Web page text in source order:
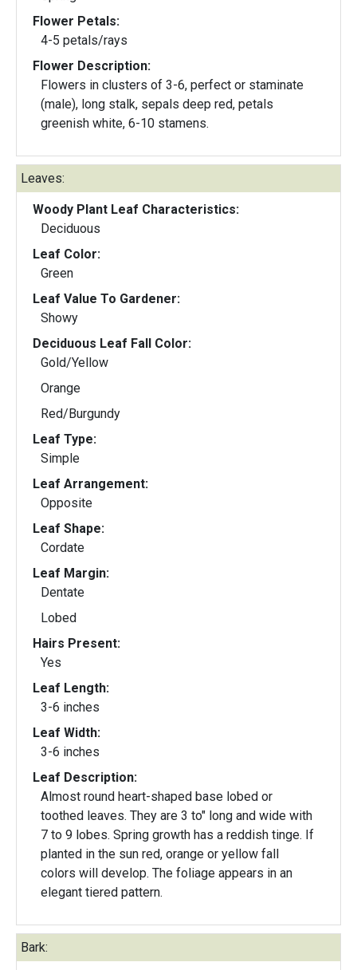
Flower Petals:
4-5 petals/rays
Flower Description:
Flowers in clusters of 3-6, perfect or staminate
(male), long stalk, sepals deep red, petals
greenish white, 6-10 stamens.
Leaves:
Woody Plant Leaf Characteristics:
Deciduous
Leaf Color:
Green
Leaf Value To Gardener:
Showy
Deciduous Leaf Fall Color:
Gold/Yellow
Orange
Red/Burgundy
Leaf Type:
Simple
Leaf Arrangement:
Opposite
Leaf Shape:
Cordate
Leaf Margin:
Dentate
Lobed
Hairs Present:
Yes
Leaf Length:
3-6 inches
Leaf Width:
3-6 inches
Leaf Description:
Almost round heart-shaped base lobed or
toothed leaves. They are 3 to" long and wide with
7 to 9 lobes. Spring growth has a reddish tinge. If
planted in the sun red, orange or yellow fall
colors will develop. The foliage appears in an
elegant tiered pattern.
Bark: